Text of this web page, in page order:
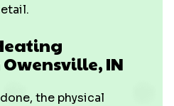
IN
the physical